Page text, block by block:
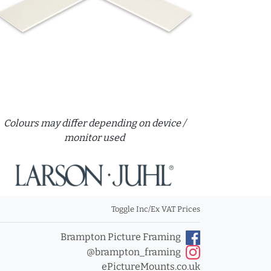
Colours may differ depending on device /
monitor used
Toggle Inc/Ex VAT Prices
Brampton Picture Framing
@brampton_framing
ePictureMounts.co.uk